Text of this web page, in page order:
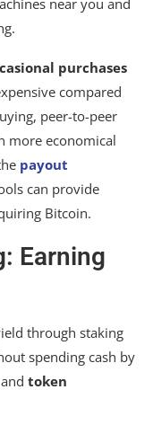
purchases
compared
peer-to-peer
more economical
payout
can provide
Bitcoin.
Earning
through staking
spending cash by
and token